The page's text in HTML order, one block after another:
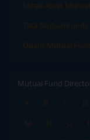
Mirae Asset
Tata Mutual Funds
Quant Mutual
Mutual Fund
A
B C D
M
N O